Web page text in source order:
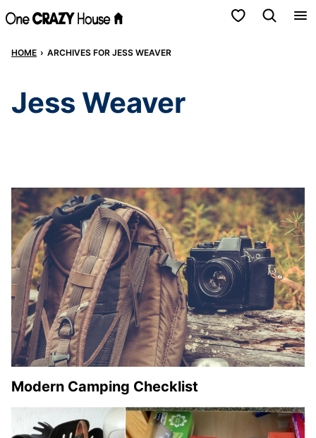
Skip
content
My Favorites
HOME › ARCHIVES FOR JESS WEAVER
Jess Weaver
Modern Camping Checklist